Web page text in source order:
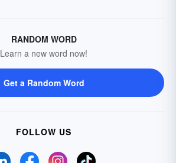
RANDOM WORD
Learn a new word now!
Get a Random Word
FOLLOW US